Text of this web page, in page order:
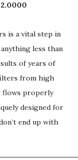
is a vital step in
less than
of years of
from high
flows properly
designed for
end up with